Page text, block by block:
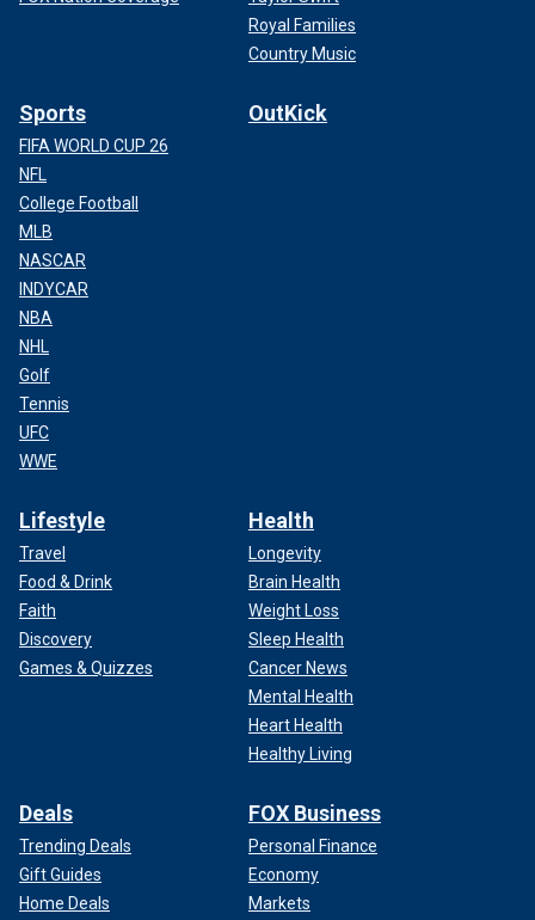
Royal Families
Country Music
Sports
FIFA WORLD CUP 26
NFL
College Football
MLB
NASCAR
INDYCAR
NBA
NHL
Golf
Tennis
UFC
WWE
OutKick
Lifestyle
Travel
Food & Drink
Faith
Discovery
Games & Quizzes
Health
Longevity
Brain Health
Weight Loss
Sleep Health
Cancer News
Mental Health
Heart Health
Healthy Living
Deals
Trending Deals
Gift Guides
Home Deals
FOX Business
Personal Finance
Economy
Markets